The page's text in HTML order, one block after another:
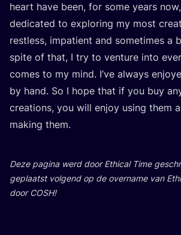
heart have been, for some years
dedi­ca­ted to explo­ring my most
rest­less, impa­tient and some­ti­mes a
spi­te of that, I try to ven­tu­re into
comes to my mind. I’ve always
by hand. So I hope that if you buy
cre­a­ti­ons, you will enjoy using them
making them.
Deze pagi­na werd door Ethi­cal Time
geplaatst vol­gend op de over­na­me van
door COSH!